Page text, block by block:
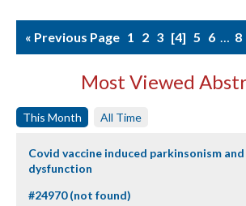
« Previous Page 1 2 3 4 5 6 … 8
Most Viewed
This Month All Time
Covid vaccine induced parkinsonism
dysfunction
#24970 (not found)